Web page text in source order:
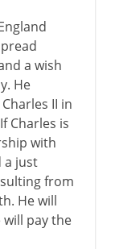
a wish
He
II in
Charles is
with
a just
from
He will
pay the